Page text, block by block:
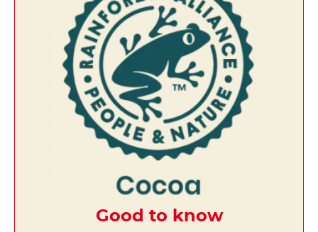
Good to know